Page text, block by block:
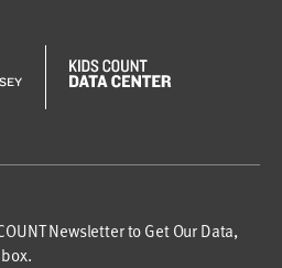
Newsletter to Get Our Data,